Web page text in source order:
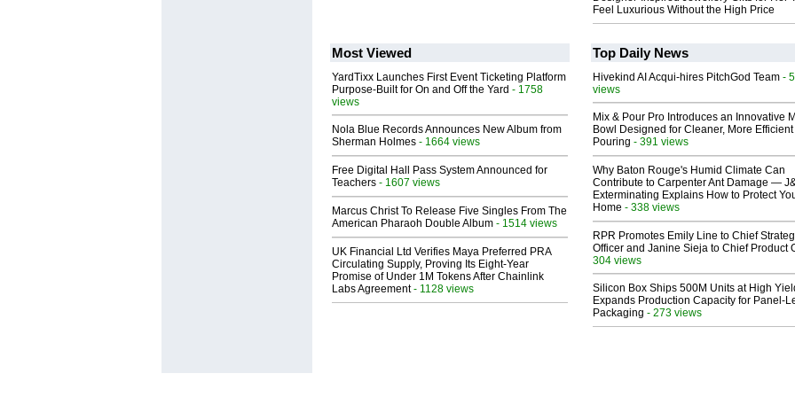
Feel Luxurious Without the High Price
Most Viewed
YardTixx Launches First Event Ticketing Platform
Purpose-Built for On and Off the Yard - 1758
views
Nola Blue Records Announces New Album from
Sherman Holmes - 1664 views
Free Digital Hall Pass System Announced for
Teachers - 1607 views
Marcus Christ To Release Five Singles From The
American Pharaoh Double Album - 1514 views
UK Financial Ltd Verifies Maya Preferred PRA
Circulating Supply, Proving Its Eight-Year
Promise of Under 1M Tokens After Chainlink
Labs Agreement- 1128 views
Top Daily News
Hivekind AI Acqui-hires PitchGod Team -
views
Mix & Pour Pro Introduces an Innovative
Bowl Designed for Cleaner, More Efficient
Pouring - 391 views
Why Baton Rouge's Humid Climate Can
Contribute to Carpenter Ant Damage —
Exterminating Explains How to Protect
Home - 338 views
RPR Promotes Emily Line to Chief
Officer and Janine Sieja to Chief Product
304 views
Silicon Box Ships 500M Units at High
Expands Production Capacity for Panel-
Packaging - 273 views